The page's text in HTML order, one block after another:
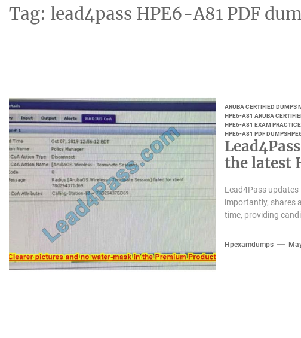
Tag: lead4pass HPE6-A81 PDF
ARUBA CERTIFIED DUMPS
HPE6-A81 ARUBA
HPE6-A81 EXAM PRACTICE
HPE6-A81 PDF DUMPS
the latest
Lead4Pass
importantly, shares
time, providing
Hpexamdumps